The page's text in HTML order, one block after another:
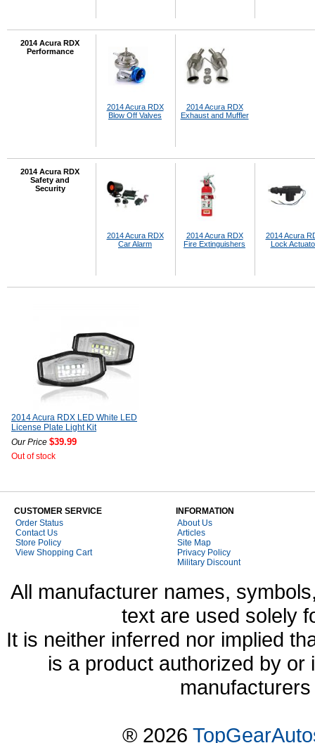
2014 Acura RDX
Performance
2014 Acura RDX
Blow Off Valves
2014 Acura RDX
Exhaust and Muffler
2014 Acura RDX
Safety and
Security
2014 Acura RDX
Car Alarm
2014 Acura RDX
Fire Extinguishers
2014 Acura
Lock
2014 Acura RDX LED White LED
License Plate Light Kit
Our Price $39.99
Out of stock
CUSTOMER SERVICE
Order Status
Contact Us
Store Policy
View Shopping Cart
INFORMATION
About Us
Articles
Site Map
Privacy Policy
Military Discount
All manufacturer names,
text are used solely
It is neither inferred nor implied
is a product authorized by
® 2026